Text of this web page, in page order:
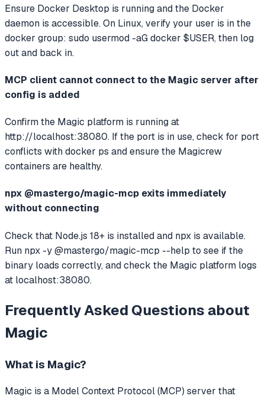
Ensure Docker Desktop is running and the Docker
daemon is accessible. On Linux, verify your user is in the
docker group: sudo usermod -aG docker $USER, then log
out and back in.
MCP client cannot connect to the Magic server after
config is added
Confirm the Magic platform is running at
http://localhost:38080. If the port is in use, check for port
conflicts with docker ps and ensure the Magicrew
containers are healthy.
npx @mastergo/magic-mcp exits immediately
without connecting
Check that Node.js 18+ is installed and npx is available.
Run npx -y @mastergo/magic-mcp --help to see if the
binary loads correctly, and check the Magic platform logs
at localhost:38080.
Frequently Asked Questions about
Magic
What is Magic?
Magic is a Model Context Protocol (MCP) server that